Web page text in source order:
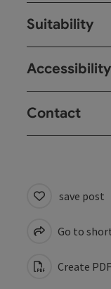
Suitability
Accessibility
Contact
save post
Go to
Create PDF